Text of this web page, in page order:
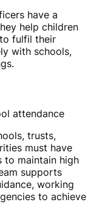
have a
help children
fulfil their
with schools,
attendance
trusts,
must have
maintain high
supports
working
to achieve